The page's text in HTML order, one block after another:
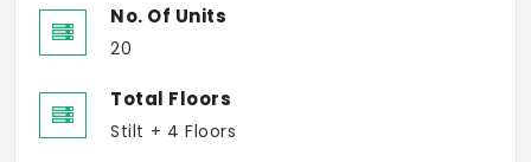
No. Of Units
20
Total Floors
Stilt + 4 Floors